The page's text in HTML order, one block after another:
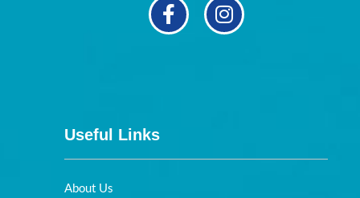
Useful Links
About Us